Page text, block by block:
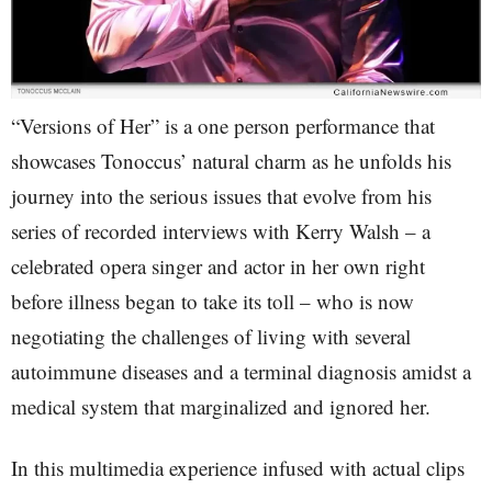
“Versions of Her” is a one person performance that
showcases Tonoccus’ natural charm as he unfolds his
journey into the serious issues that evolve from his
series of recorded interviews with Kerry Walsh – a
celebrated opera singer and actor in her own right
before illness began to take its toll – who is now
negotiating the challenges of living with several
autoimmune diseases and a terminal diagnosis amidst a
medical system that marginalized and ignored her.
In this multimedia experience infused with actual clips